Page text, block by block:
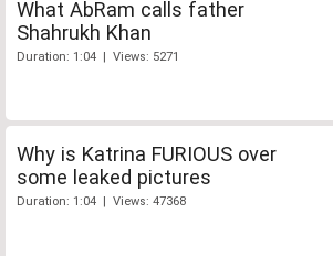
What AbRam calls father
Shahrukh Khan
Duration: 1:04 | Views: 5271
Why is Katrina FURIOUS over
some leaked pictures
Duration: 1:04 | Views: 47368